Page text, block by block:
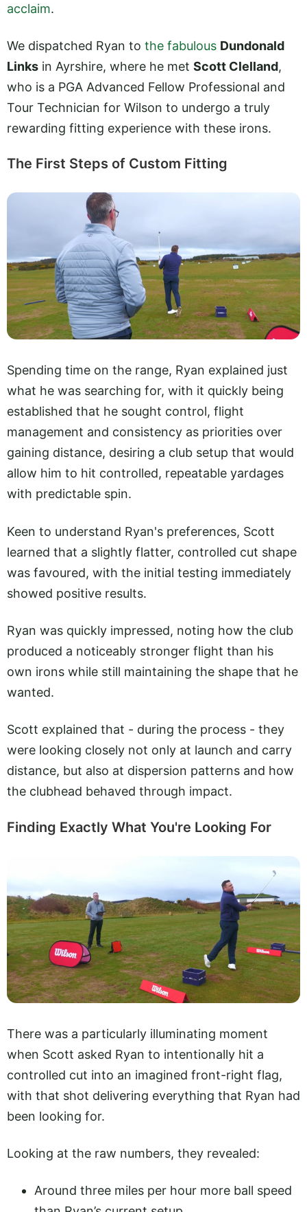
acclaim.
We dispatched Ryan to the fabulous Dundonald
Links in Ayrshire, where he met Scott Clelland,
who is a PGA Advanced Fellow Professional and
Tour Technician for Wilson to undergo a truly
rewarding fitting experience with these irons.
The First Steps of Custom Fitting
Spending time on the range, Ryan explained just
what he was searching for, with it quickly being
established that he sought control, flight
management and consistency as priorities over
gaining distance, desiring a club setup that would
allow him to hit controlled, repeatable yardages
with predictable spin.
Keen to understand Ryan's preferences, Scott
learned that a slightly flatter, controlled cut shape
was favoured, with the initial testing immediately
showed positive results.
Ryan was quickly impressed, noting how the club
produced a noticeably stronger flight than his
own irons while still maintaining the shape that he
wanted.
Scott explained that - during the process - they
were looking closely not only at launch and carry
distance, but also at dispersion patterns and how
the clubhead behaved through impact.
Finding Exactly What You're Looking For
There was a particularly illuminating moment
when Scott asked Ryan to intentionally hit a
controlled cut into an imagined front-right flag,
with that shot delivering everything that Ryan had
been looking for.
Looking at the raw numbers, they revealed:
Around three miles per hour more ball speed